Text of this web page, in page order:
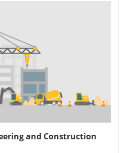
and Construction